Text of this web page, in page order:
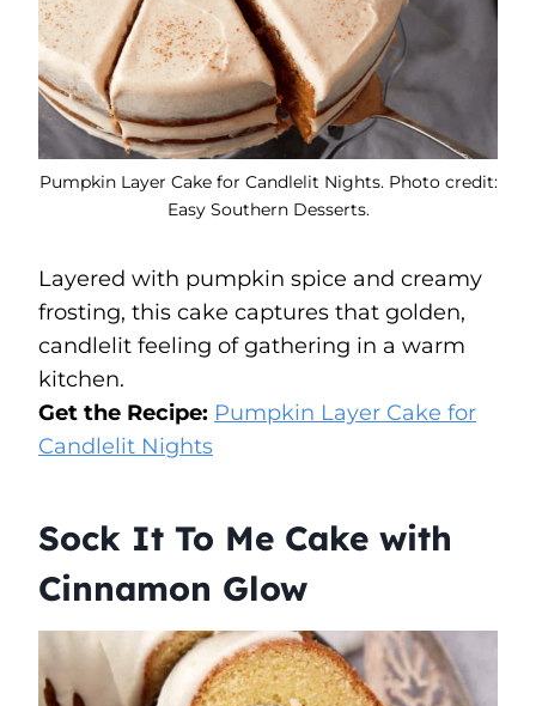
Pumpkin Layer Cake for Candlelit Nights. Photo credit:
Easy Southern Desserts.
Layered with pumpkin spice and creamy
frosting, this cake captures that golden,
candlelit feeling of gathering in a warm
kitchen.
Get the Recipe: Pumpkin Layer Cake for
Candlelit Nights
Sock It To Me Cake with
Cinnamon Glow